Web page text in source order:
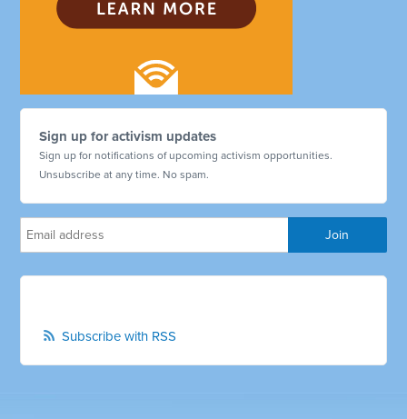
Sign up for activism updates
Sign up for notifications of upcoming activism opportunities.
Unsubscribe at any time. No spam.
Subscribe with RSS